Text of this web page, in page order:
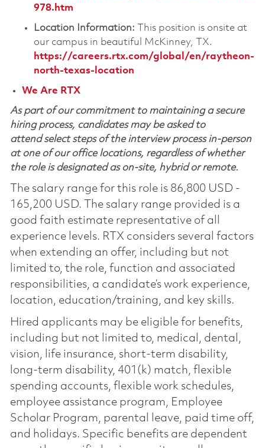
978.htm
Location Information:
This position is onsite at
our campus in beautiful McKinney, TX.
https://careers.rtx.com/global/en/raytheon-
north-texas-location
We Are RTX
As part of our commitment to maintaining a secure
hiring process, candidates may be asked to
attend select steps of the interview process in-person
at one of our office locations, regardless of whether
the role is designated as on-site, hybrid or remote.
The salary range for this role is 86,800 USD -
165,200 USD. The salary range provided is a
good faith estimate representative of all
experience levels. RTX considers several factors
when extending an offer, including but not
limited to, the role, function and associated
responsibilities, a candidate’s work experience,
location, education/training, and key skills.
Hired applicants may be eligible for benefits,
including but not limited to, medical, dental,
vision, life insurance, short-term disability,
long-term disability, 401(k) match, flexible
spending accounts, flexible work schedules,
employee assistance program, Employee
Scholar Program, parental leave, paid time off,
and holidays. Specific benefits are dependent